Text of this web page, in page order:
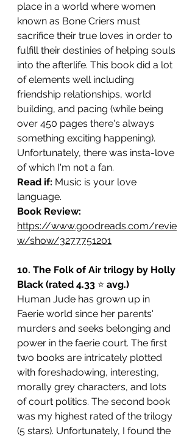
place in a world where women
known as Bone Criers must
sacrifice their true loves in order to
fulfill their destinies of helping souls
into the afterlife. This book did a lot
of elements well including
friendship relationships, world
building, and pacing (while being
over 450 pages there's always
something exciting happening).
Unfortunately, there was insta-love
of which I'm not a fan.
Read if: Music is your love
language.
Book Review:
https://www.goodreads.com/revie
w/show/3277751201
10. The Folk of Air trilogy by Holly
Black (rated 4.33 ⭐️ avg.)
Human Jude has grown up in
Faerie world since her parents'
murders and seeks belonging and
power in the faerie court. The first
two books are intricately plotted
with foreshadowing, interesting,
morally grey characters, and lots
of court politics. The second book
was my highest rated of the trilogy
(5 stars). Unfortunately, I found the